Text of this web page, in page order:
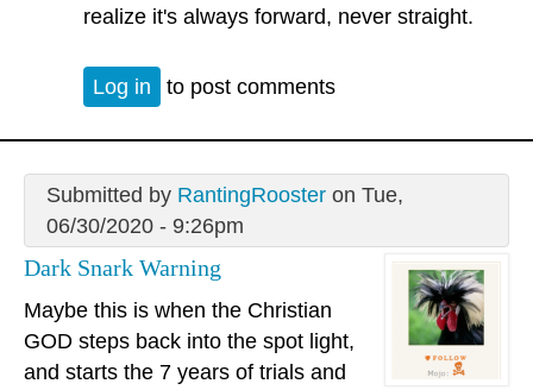
realize it's always forward, never straight.
Log in to post comments
Submitted by RantingRoosteron Tue,
06/30/2020 - 9:26pm
Dark Snark Warning
Maybe this is when the Christian
GOD steps back into the spot light,
and starts the 7 years of trials and